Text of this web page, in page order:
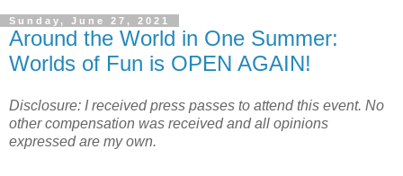
Sunday, June 27, 2021
Around the World in One Summer:
Worlds of Fun is OPEN AGAIN!
Disclosure: I received press passes to attend this event. No
other compensation was received and all opinions
expressed are my own.